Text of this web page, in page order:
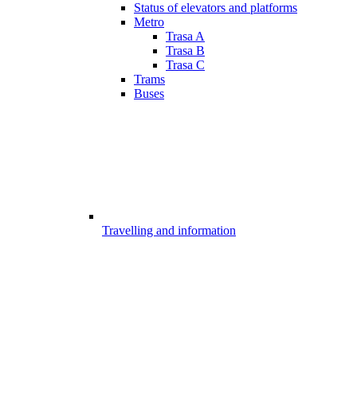
Status of elevators and platforms
Metro
Trasa A
Trasa B
Trasa C
Trams
Buses
Travelling and information